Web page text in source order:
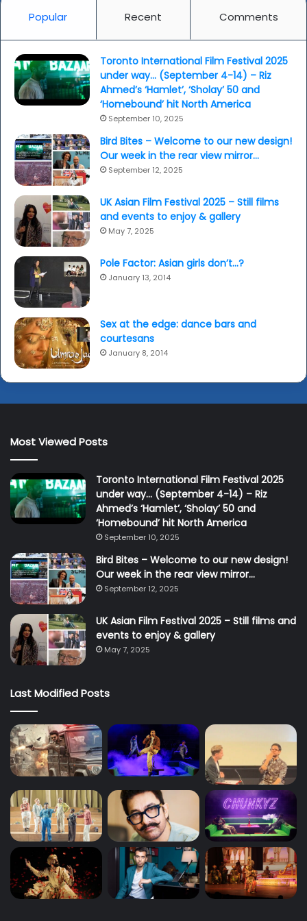
Popular Recent Comments
Toronto International Film Festival 2025
under way… (September 4-14) – Riz
Ahmed’s ‘Hamlet’, ‘Sholay’ 50 and
‘Homebound’ hit North America
September 10, 2025
Bird Bites – Welcome to our new design!
Our week in the rear view mirror…
September 12, 2025
UK Asian Film Festival 2025 – Still films
and events to enjoy & gallery
May 7, 2025
Pole Factor: Asian girls don’t…?
January 13, 2014
Sex at the edge: dance bars and
courtesans
January 8, 2014
Most Viewed Posts
Toronto International Film Festival 2025
under way… (September 4-14) – Riz
Ahmed’s ‘Hamlet’, ‘Sholay’ 50 and
‘Homebound’ hit North America
September 10, 2025
Bird Bites – Welcome to our new design!
Our week in the rear view mirror…
September 12, 2025
UK Asian Film Festival 2025 – Still films and
events to enjoy & gallery
May 7, 2025
Last Modified Posts